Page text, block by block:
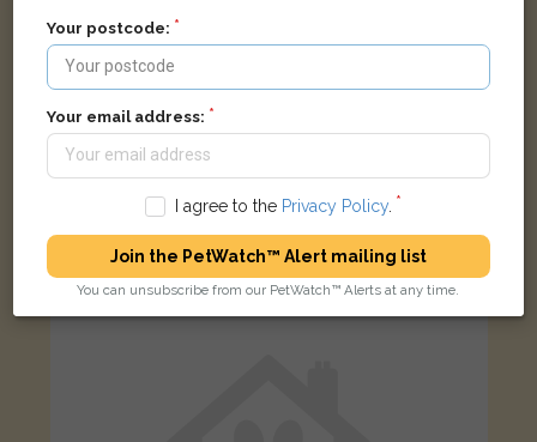
Black and white Domestic short-haired cat
The Pines, Woodford Green IG8 0RW, UK
Your postcode:
Your email address:
I agree to the Privacy Policy.
Join the PetWatch™ Alert mailing list
You can unsubscribe from our PetWatch™ Alerts at any time.